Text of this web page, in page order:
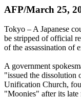
AFP/March 25,
Tokyo – A Japanese
be stripped of official
of the assassination of
A government
"issued the dissolution
Unification Church,
"Moonies" after its